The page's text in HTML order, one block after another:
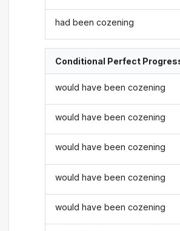
had been cozening
Conditional Perfect
would have been cozening
would have been cozening
would have been cozening
would have been cozening
would have been cozening